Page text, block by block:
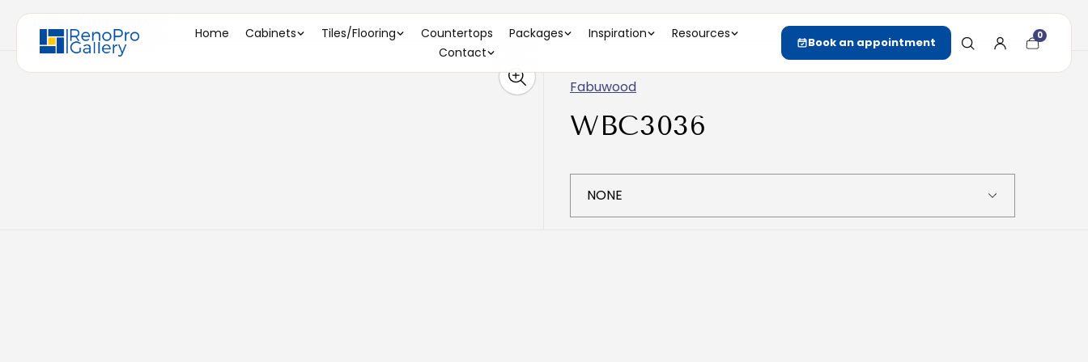
Home Cabinets Tiles/Flooring Countertops Packages Inspiration
Resources
Contact
Book an appointment Cart
item
0
Home / WBC3036
Fabuwood
WBC3036